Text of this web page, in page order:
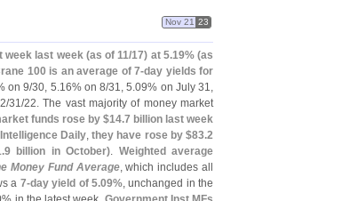
Nov 21 23
week last week (as of 11/17) at 5.19% (as
100 is an average of 7-day yields for
on 9/30, 5.16% on 8/31, 5.09% on July 31,
31/22. The vast majority of money market
funds rose by $14.7 billion last week
Daily,they have rose by $83.2
9 billion in October). Weighted average
Money Fund Average, which includes all
a 7-day yield of 5.09%, unchanged in the